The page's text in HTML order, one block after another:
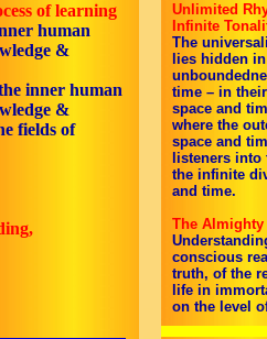
of learning
human
&
inner human
&
fields of
Unlimited
Infinite
The
lies hidden
time – in
space and
where the
space and
listeners
the infinite
and time.
The
conscious
truth, of the
life in
on the level